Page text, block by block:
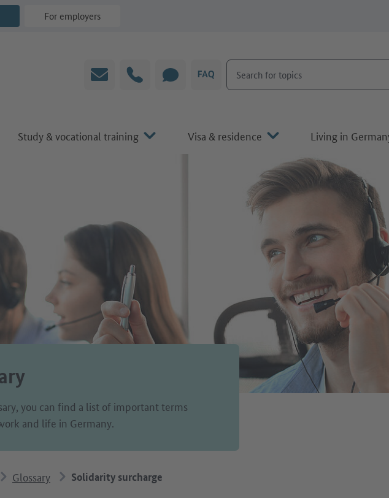
GermanyFor employers
Email HotlineCHAT FAQ
Search for topics
Study & vocational training Visa & residence Living in
you can find a list of important terms
and life in Germany.
Glossary Solidarity surcharge